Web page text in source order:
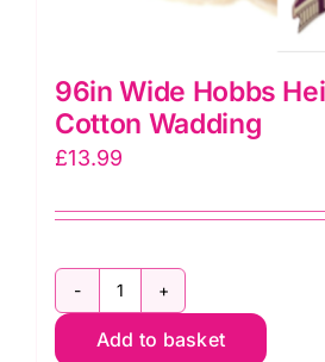
96in Wide Hobbs
Cotton Wadding
£13.99
96in
Wide
Add to basket